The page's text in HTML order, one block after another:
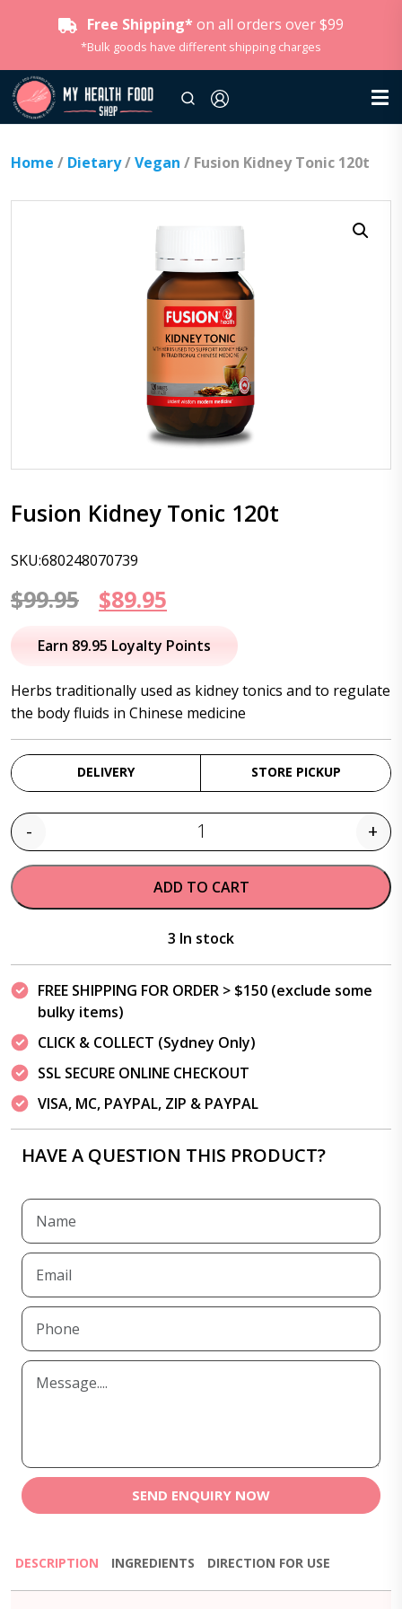
Free Shipping* on all orders over $99
*Bulk goods have different shipping charges
Home / Dietary/Vegan / Fusion Kidney Tonic 120t
Fusion Kidney Tonic 120t
SKU:680248070739
$99.95
Original
price
$99.95.
$89.95
price
$89.95.
Earn 89.95 Loyalty Points
Herbs traditionally used as kidney tonics and to regulate
the body fluids in Chinese medicine
DELIVERY STORE PICKUP
Quantity
- +
ADD TO CART
3 In stock
FREE SHIPPING FOR ORDER > $150 (exclude some
bulky items)
CLICK & COLLECT (Sydney Only)
SSL SECURE ONLINE CHECKOUT
VISA, MC, PAYPAL, ZIP & PAYPAL
HAVE A QUESTION THIS PRODUCT?
SEND ENQUIRY NOW
DESCRIPTION INGREDIENTS DIRECTION FOR USE